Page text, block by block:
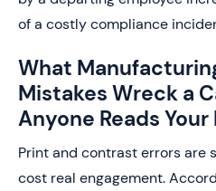
of a costly compliance
What
Mistakes Wreck a
Anyone Reads Your
Print and contrast errors are
cost real engagement.